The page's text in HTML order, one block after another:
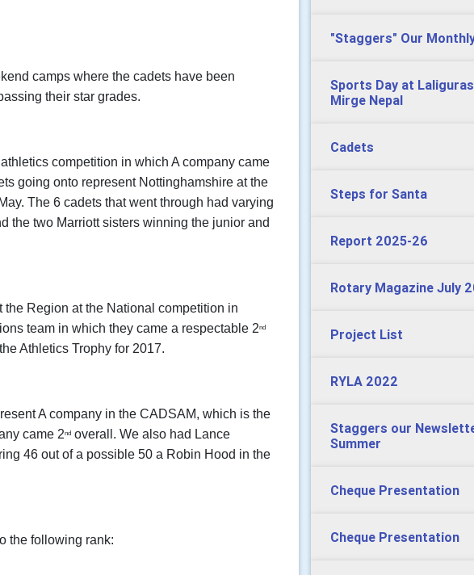
camps where the cadets have been
their star grades.
competition in which A company came
going onto represent Nottinghamshire at the
The 6 cadets that went through had varying
the two Marriott sisters winning the junior and
Region at the National competition in
team in which they came a respectable 2nd
Athletics Trophy for 2017.
A company in the CADSAM, which is the
came 2nd overall. We also had Lance
46 out of a possible 50 a Robin Hood in the
the following rank:
"Staggers" Our
Sports Day at
Mirge Nepal
Cadets
Steps for Santa
Report 2025-26
Rotary Magazine July
Project List
RYLA 2022
Staggers our
Summer
Cheque Presentation
Cheque Presentation